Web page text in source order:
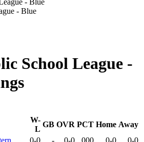
- Blue
School League -
W-
L
GB OVR PCT Home Away